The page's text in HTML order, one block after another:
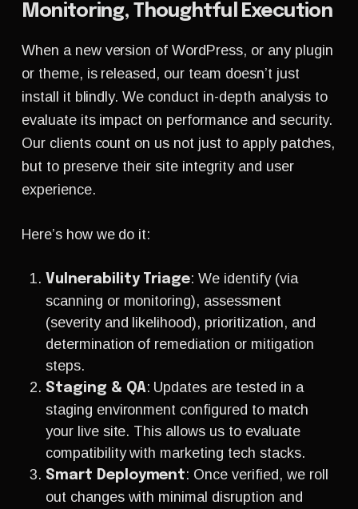
Monitoring, Thoughtful Execution
When a new version of WordPress, or any plugin
or theme, is released, our team doesn’t just
install it blindly. We conduct in-depth analysis to
evaluate its impact on performance and security.
Our clients count on us not just to apply patches,
but to preserve their site integrity and user
experience.
Here’s how we do it:
Vulnerability Triage: We identify(via
scanning or monitoring), assessment
(severity and likelihood), prioritization, and
determination of remediation or mitigation
steps.
Staging & QA: Updates are tested in a
staging environment configured to match
your live site. This allows us to evaluate
compatibility with marketing tech stacks.
Smart Deployment: Once verified, we roll
out changes with minimal disruption and